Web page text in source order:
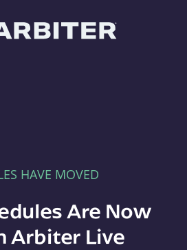
HAVE MOVED
Are Now
Arbiter Live